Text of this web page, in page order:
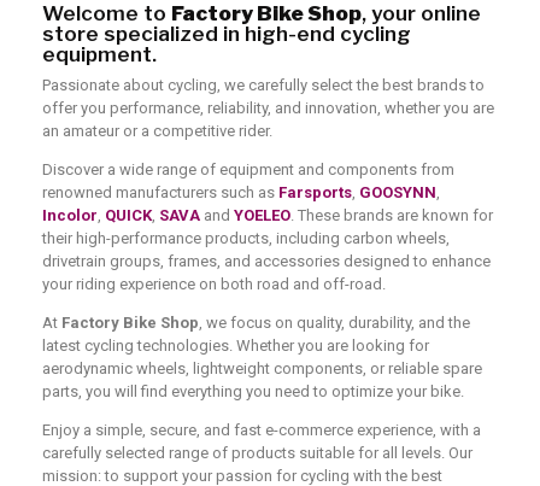
Welcome to Factory Bike Shop, your online
store specialized in high-end cycling
equipment.
Passionate about cycling, we carefully select the best brands to
offer you performance, reliability, and innovation, whether you are
an amateur or a competitive rider.
Discover a wide range of equipment and components from
renowned manufacturers such as Farsports GOOSYNN
Incolor QUICK SAVA and YOELEO . These brands are known for
their high-performance products, including carbon wheels,
drivetrain groups, frames, and accessories designed to enhance
your riding experience on both road and off-road.
At Factory Bike Shop , we focus on quality, durability, and the
latest cycling technologies. Whether you are looking for
aerodynamic wheels, lightweight components, or reliable spare
parts, you will find everything you need to optimize your bike.
Enjoy a simple, secure, and fast e-commerce experience, with a
carefully selected range of products suitable for all levels. Our
mission: to support your passion for cycling with the best